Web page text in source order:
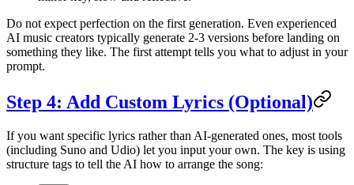
Do not expect perfection on the first generation. Even experienced
AI music creators typically generate 2-3 versions before landing on
something they like. The first attempt tells you what to adjust in your
prompt.
Step 4: Add Custom Lyrics (Optional)
If you want specific lyrics rather than AI-generated ones, most tools
(including Suno and Udio) let you input your own. The key is using
structure tags to tell the AI how to arrange the song: